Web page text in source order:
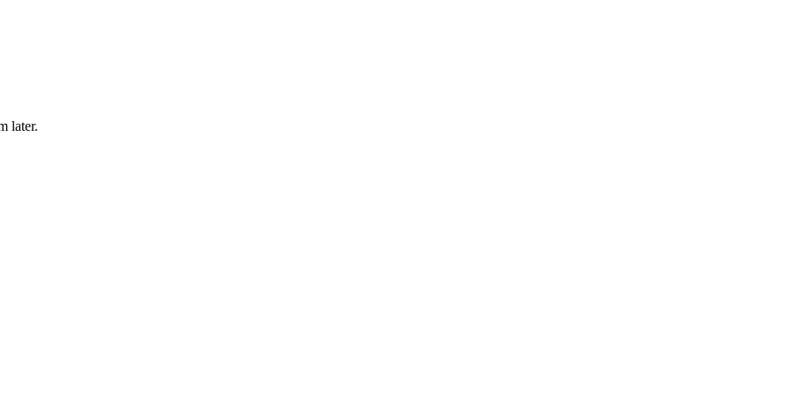
later.